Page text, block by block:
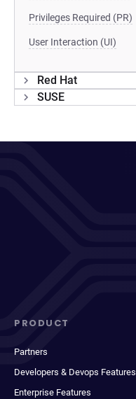
Privileges Required (PR)
User Interaction (UI)
Red Hat
SUSE
PRODUCT
Partners
Developers & Devops Features
Enterprise Features